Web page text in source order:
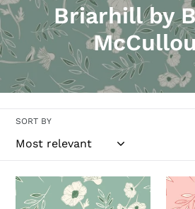
C
o
l
l
c
t
Briarhill by
SORT BY
RESERVATION